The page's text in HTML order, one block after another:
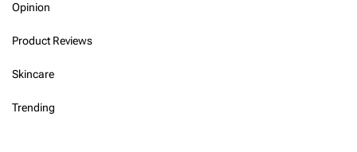
Opinion
Product Reviews
Skincare
Trending